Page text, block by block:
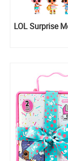
LOL Surprise